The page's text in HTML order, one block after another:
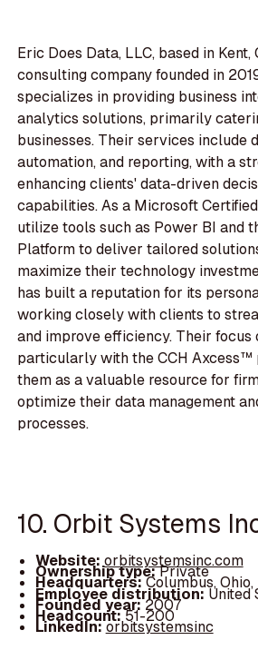
Eric Does Data, LLC, based in Kent,
consulting company founded in
specializes in providing business
analytics solutions, primarily
businesses. Their services include
automation, and reporting, with a
enhancing clients' data-driven
capabilities. As a Microsoft
utilize tools such as Power BI and
Platform to deliver tailored
maximize their technology
has built a reputation for its
working closely with clients to
and improve efficiency. Their focus
particularly with the CCH Axcess™
them as a valuable resource for
optimize their data management
processes.
10. Orbit Systems
Website:orbitsystemsinc.com
Ownership type:Private
Headquarters:Columbus,
Employee distribution:United
Founded year:2007
Headcount:51-200
LinkedIn:orbitsystemsinc